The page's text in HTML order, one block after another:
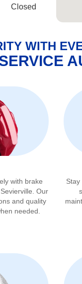
Closed
WITH
with brake
Sevierville . Our
and quality
needed.